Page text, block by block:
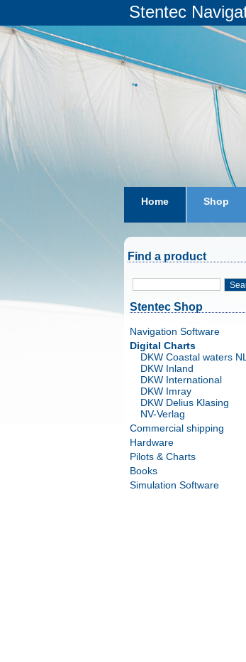
Stentec
Home Shop
subscriptions
Find a product
Stentec Shop
Navigation Software
Digital Charts
DKW Coastal waters NL
DKW Inland
DKW International
DKW Imray
DKW Delius Klasing
NV-Verlag
Commercial shipping
Hardware
Pilots & Charts
Books
Simulation Software